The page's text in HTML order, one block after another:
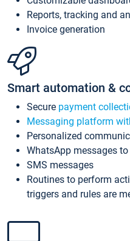
Reports, tracking and
Invoice generation
Smart automation &
Secure payment
Messaging platform
Personalized
WhatsApp messages
SMS messages
Routines to perform
triggers and rules are